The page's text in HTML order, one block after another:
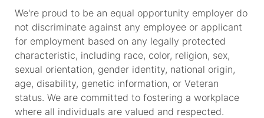
We're proud to be an equal opportunity employer do
not discriminate against any employee or applicant
for employment based on any legally protected
characteristic, including race, color, religion, sex,
sexual orientation, gender identity, national origin,
age, disability, genetic information, or Veteran
status. We are committed to fostering a workplace
where all individuals are valued and respected.